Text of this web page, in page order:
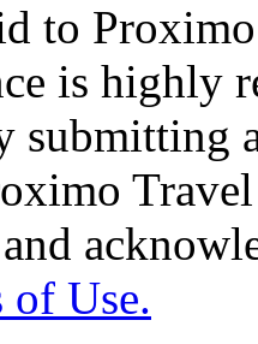
to
is highly
submitting
of Use.